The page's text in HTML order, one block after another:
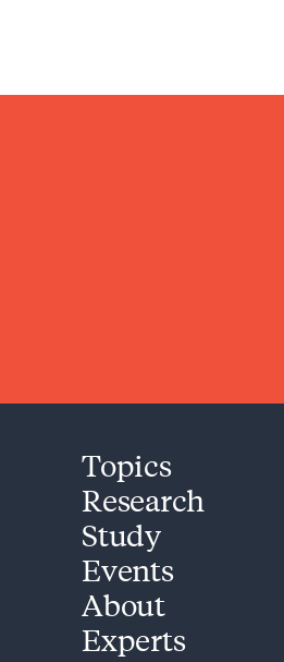
Topics
Research
Study
Events
About
Experts